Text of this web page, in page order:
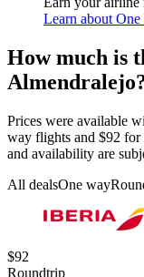
Learn about
How much is
Prices were available
way flights and $92 for
and availability are
All dealsOne way
$92
Roundtrip